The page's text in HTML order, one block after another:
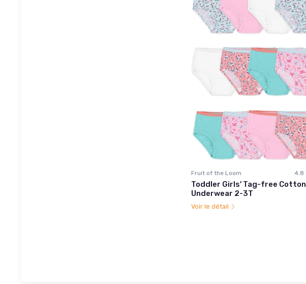
Fruit of the Loom 4.8
Toddler Girls' Tag-free Cotton
Underwear 2-3T
Voir le détail